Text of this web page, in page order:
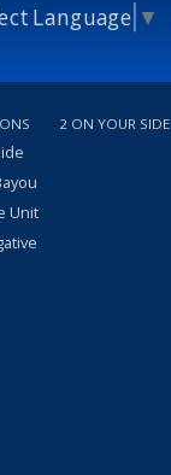
Language ▼
Unit
2 ON YOUR SIDE